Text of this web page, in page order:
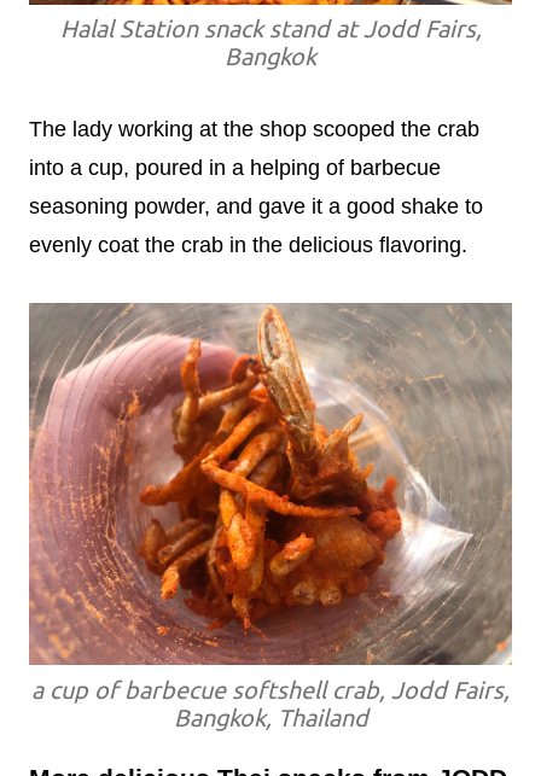
Halal Station snack stand at Jodd Fairs,
Bangkok
The lady working at the shop scooped the crab
into a cup, poured in a helping of barbecue
seasoning powder, and gave it a good shake to
evenly coat the crab in the delicious flavoring.
a cup of barbecue softshell crab, Jodd Fairs,
Bangkok, Thailand